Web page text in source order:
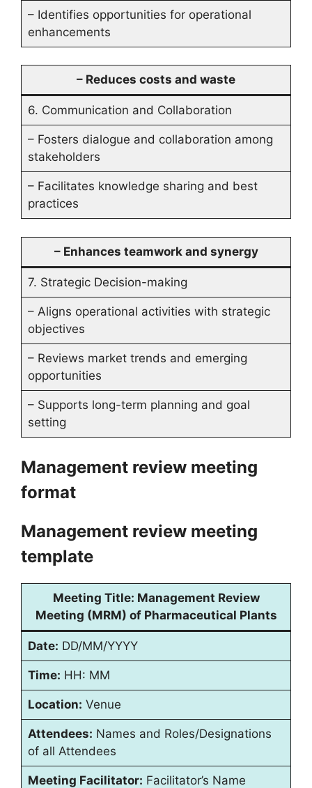
– Identifies opportunities for operational
enhancements
– Reduces costs and waste
6. Communication and Collaboration
– Fosters dialogue and collaboration among
stakeholders
– Facilitates knowledge sharing and best
practices
– Enhances teamwork and synergy
7. Strategic Decision-making
– Aligns operational activities with strategic
objectives
– Reviews market trends and emerging
opportunities
– Supports long-term planning and goal
setting
Management review meeting
format
Management review meeting
template
Meeting Title: Management Review
Meeting (MRM) of Pharmaceutical Plants
Date: DD/MM/YYYY
Time: HH: MM
Location: Venue
Attendees: Names and Roles/Designations
of all Attendees
Meeting Facilitator: Facilitator’s Name